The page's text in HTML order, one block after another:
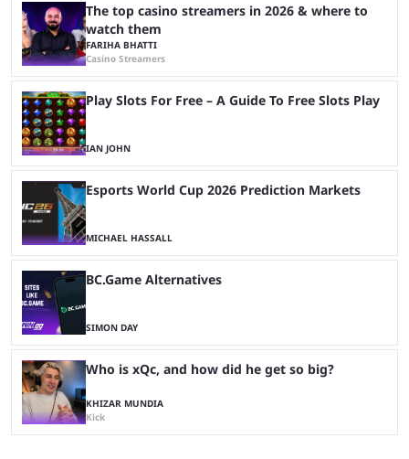
The top casino streamers in 2026 & where to
watch them
FARIHA BHATTI
Casino Streamers
Play Slots For Free – A Guide To Free Slots Play
IAN JOHN
Esports World Cup 2026 Prediction Markets
MICHAEL HASSALL
BC.Game Alternatives
SIMON DAY
Who is xQc, and how did he get so big?
KHIZAR MUNDIA
Kick